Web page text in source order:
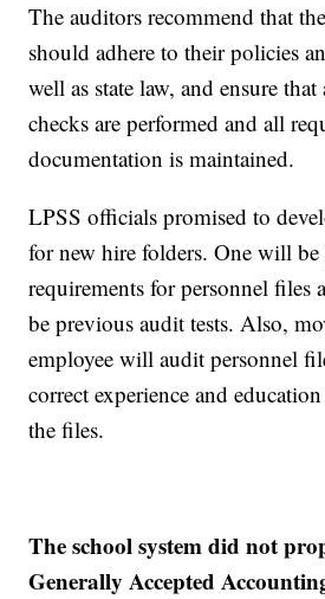
The auditors recommend that
should adhere to their policies
well as state law, and ensure
checks are performed and all
documentation is maintained.
LPSS officials promised to
for new hire folders. One will be
requirements for personnel files
be previous audit tests. Also,
employee will audit personnel
correct experience and
the files.
The school system did not
Generally Accepted